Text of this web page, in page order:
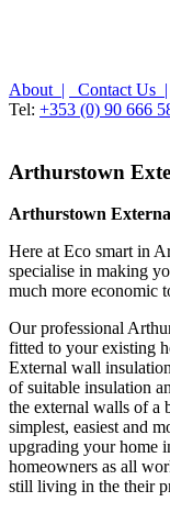
About | Contact Us |
Tel: +353 (0) 90 666
Arthurstown
Arthurstown
Here at Eco smart in
specialise in making
much more economic
Our professional
fitted to your existing
External wall
of suitable insulation
the external walls of a
simplest, easiest and
upgrading your home
homeowners as all
still living in the their